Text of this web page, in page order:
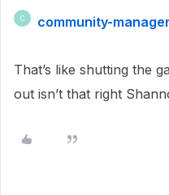
C community-manager
That’s like shutting the
out isn’t that right